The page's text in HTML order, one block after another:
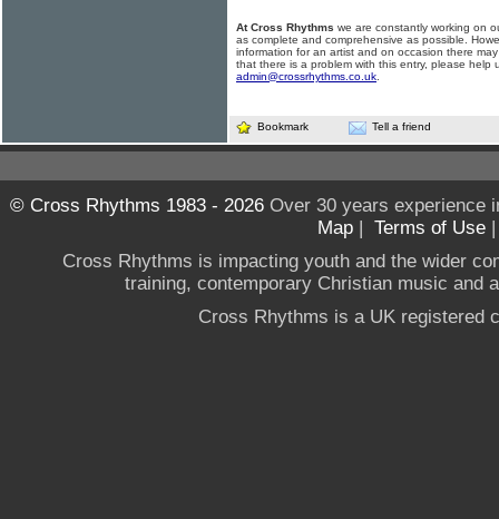
At Cross Rhythms we are constantly working on
as complete and comprehensive as possible.
information for an artist and on occasion there
that there is a problem with this entry, please help
admin@crossrhythms.co.uk
Bookmark Tell a friend
© Cross Rhythms 1983 - 2026Over 30 years experience
Map | Terms of Use
Cross Rhythms is impacting youth and the wider
training, contemporary Christian music and
Cross Rhythms is a UK registered